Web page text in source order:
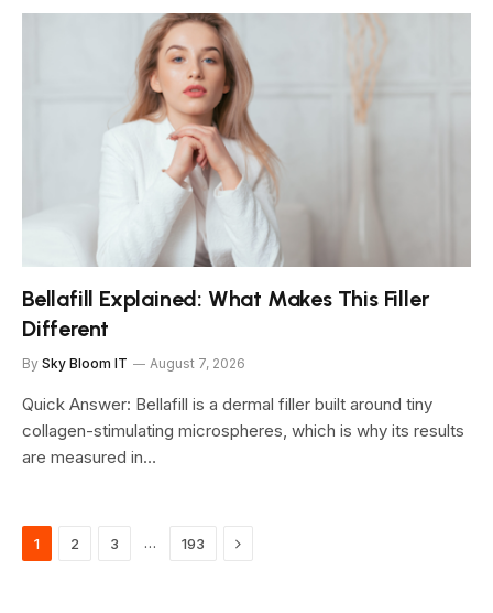
Bellafill Explained: What Makes This Filler
Different
By Sky Bloom IT August 7, 2026
Quick Answer: Bellafill is a dermal filler built around tiny
collagen-stimulating microspheres, which is why its results
are measured in…
1 2 3 … 193 Next